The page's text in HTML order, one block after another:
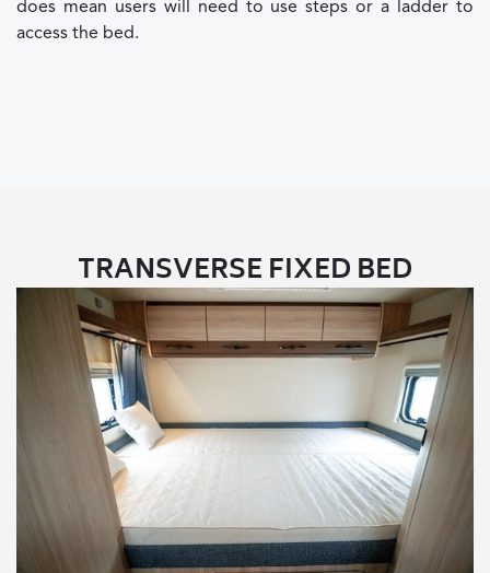
does mean users will need to use steps or a ladder to
access the bed.
TRANSVERSE FIXED BED